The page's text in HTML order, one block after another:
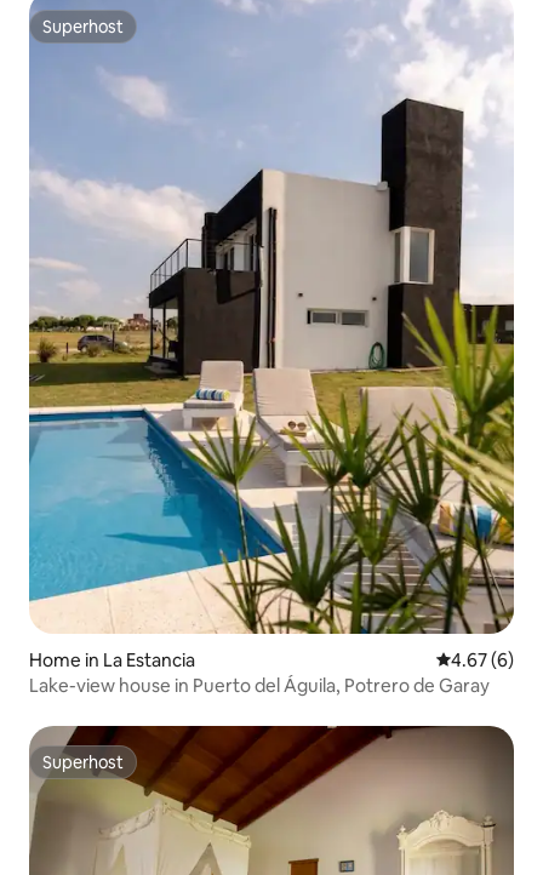
Superhost
Superhost
Home in La Estancia 4.67 out of
4.67 (6)
Lake-view house in Puerto del Águila, Potrero de Garay
Superhost
Superhost